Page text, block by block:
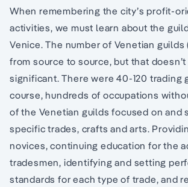
When remembering the city’s profit-
activities, we must learn about the
Venice. The number of Venetian
from source to source, but that
significant. There were 40-120 trading
course, hundreds of occupations
of the Venetian guilds focused on and
specific trades, crafts and arts.
novices, continuing education for the
tradesmen, identifying and setting
standards for each type of trade, and